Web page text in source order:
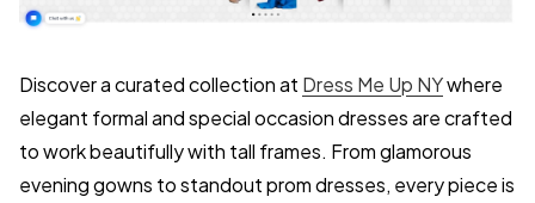
Discover a curated collection at Dress Me Up NYwhere
elegant formal and special occasion dresses are crafted
to work beautifully with tall frames. From glamorous
evening gowns to standout prom dresses, every piece is